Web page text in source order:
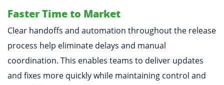
Faster Time to Market
Clear handoffs and automation throughout the release
process help eliminate delays and manual
coordination. This enables teams to deliver updates
and fixes more quickly while maintaining control and